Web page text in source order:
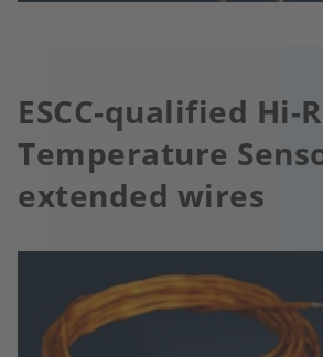
ESCC-qualified Hi-
Temperature
extended wires